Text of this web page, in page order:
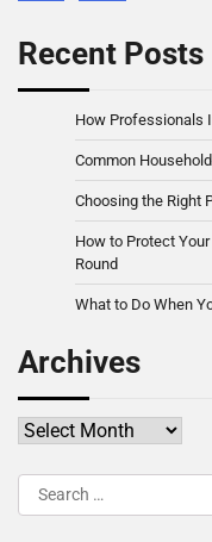
Recent Posts
How Professionals
Common
Choosing the Right
How to Protect
Round
What to Do When
Archives
Archives
Search
for: